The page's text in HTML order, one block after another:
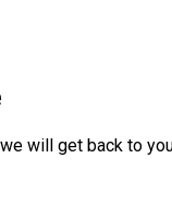
will get back to